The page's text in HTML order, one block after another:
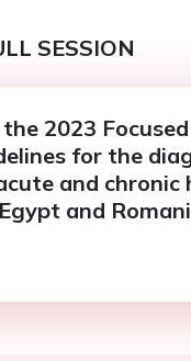
SESSION
2023
for the
and chronic
and